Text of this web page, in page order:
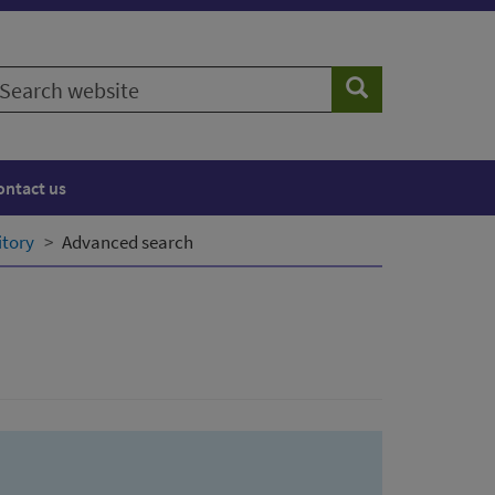
Search
us
Advanced search